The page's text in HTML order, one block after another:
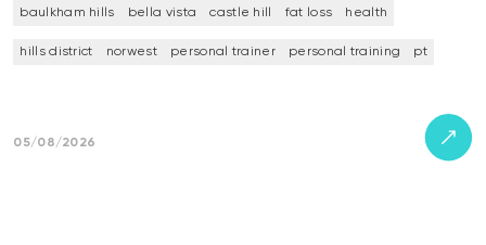
baulkham hills bella vista castle hill fat loss health
hills district norwest personal trainer personal training pt
05/08/2026